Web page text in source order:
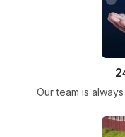
Our team is